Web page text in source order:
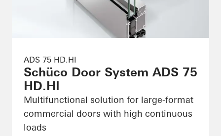
ADS 75 HD.HI
Schüco Door System ADS 75
HD.HI
Multifunctional solution for large-format
commercial doors with high continuous
loads